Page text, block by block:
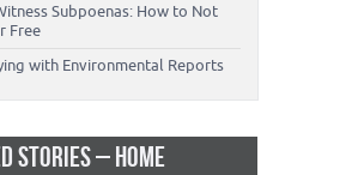
Subpoenas: How to Not
Free
with Environmental Reports
STORIES – HOME